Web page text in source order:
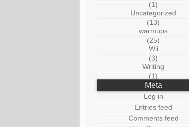
(1)
Uncategorized
(13)
warmups
(25)
Wii
(3)
Writing
(1)
Meta
Log in
Entries feed
Comments feed